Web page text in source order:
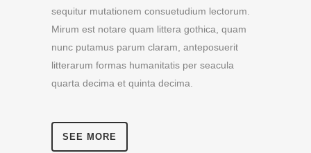
sequitur mutationem consuetudium lectorum.
Mirum est notare quam littera gothica, quam
nunc putamus parum claram, anteposuerit
litterarum formas humanitatis per seacula
quarta decima et quinta decima.
SEE MORE